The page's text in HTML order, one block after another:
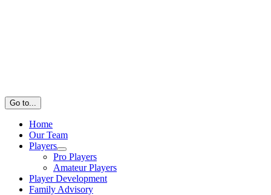
Go to...
Home
Our Team
Players
Pro Players
Amateur Players
Player Development
Family Advisory